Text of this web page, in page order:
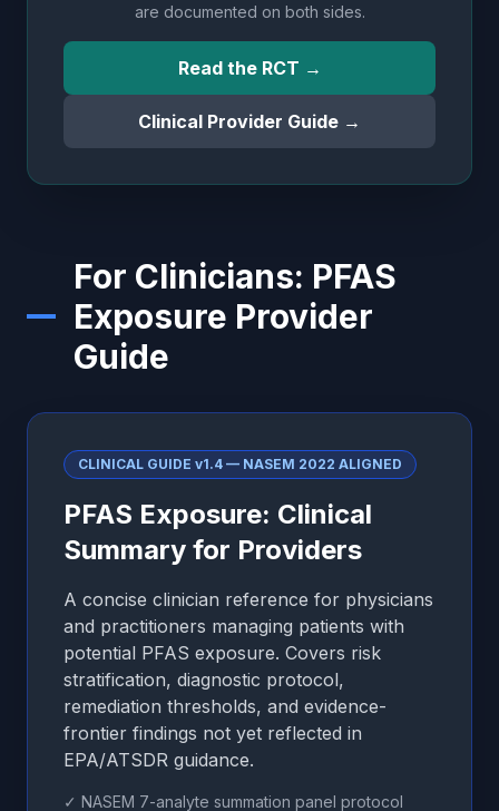
are documented on both sides.
Read the RCT →
Clinical Provider Guide →
For Clinicians: PFAS
Exposure Provider
Guide
CLINICAL GUIDE v1.4 — NASEM 2022 ALIGNED
PFAS Exposure: Clinical
Summary for Providers
A concise clinician reference for physicians
and practitioners managing patients with
potential PFAS exposure. Covers risk
stratification, diagnostic protocol,
remediation thresholds, and evidence-
frontier findings not yet reflected in
EPA/ATSDR guidance.
✓ NASEM 7-analyte summation panel protocol